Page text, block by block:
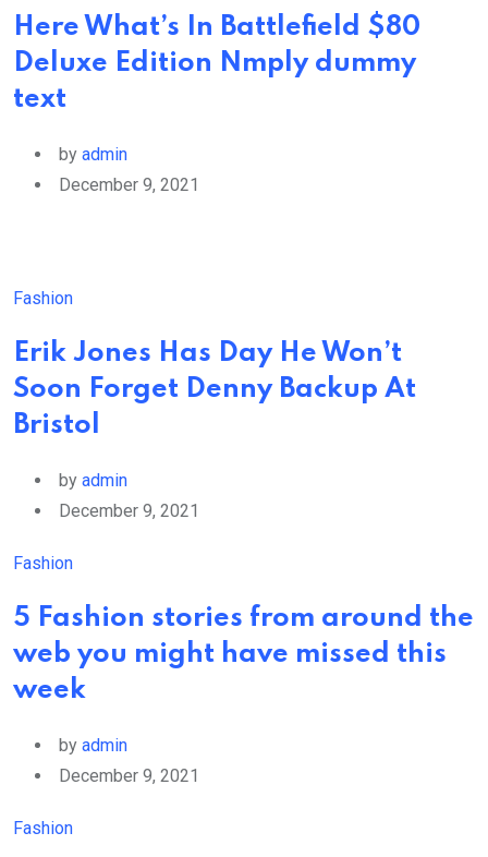
Here What’s In Battlefield $80
Deluxe Edition Nmply dummy
text
by admin
December 9, 2021
Fashion
Erik Jones Has Day He Won’t
Soon Forget Denny Backup At
Bristol
by admin
December 9, 2021
Fashion
5 Fashion stories from around the
web you might have missed this
week
by admin
December 9, 2021
Fashion